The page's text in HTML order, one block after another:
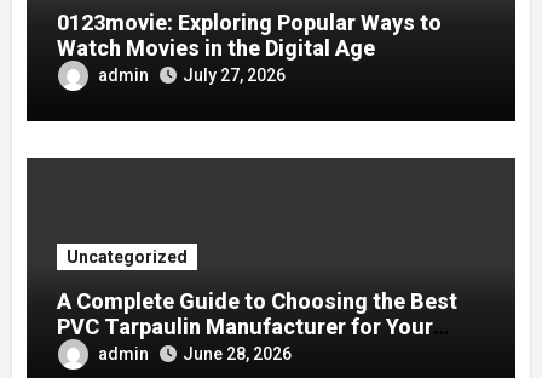
0123movie: Exploring Popular Ways to
Watch Movies in the Digital Age
admin July 27, 2026
Uncategorized
A Complete Guide to Choosing the Best
PVC Tarpaulin Manufacturer for Your
Company
admin June 28, 2026